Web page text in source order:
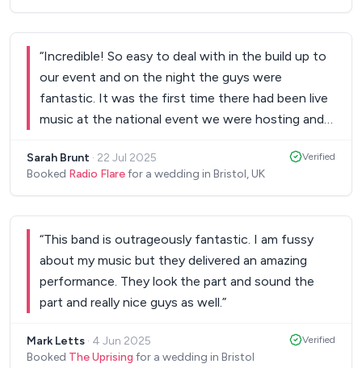
“Incredible! So easy to deal with in the build up to
our event and on the night the guys were
fantastic. It was the first time there had been live
music at the national event we were hosting and
much wonderful feedback from guests after the
event and demands for live music at all future
not wanting to come off the dance floor you are
doing something right. Genuinely cannot thank
them enough or recommend them more highly.”
Sarah Brunt · 22 Jul 2025
Booked Radio Flarefor a wedding in Bristol, UK
Verified
“This band is outrageously fantastic. I am fussy
about my music but they delivered an amazing
performance. They look the part and sound the
part and really nice guys as well.”
Mark Letts · 4 Jun 2025
Booked The Uprising for a wedding in Bristol
Verified